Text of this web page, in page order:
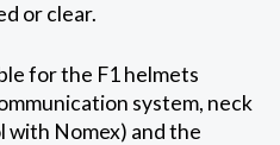
or clear.
for the F1 helmets
system, neck
with Nomex) and the